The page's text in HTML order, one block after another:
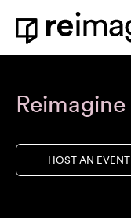
Skip to content
Home
HOST AN EVENT